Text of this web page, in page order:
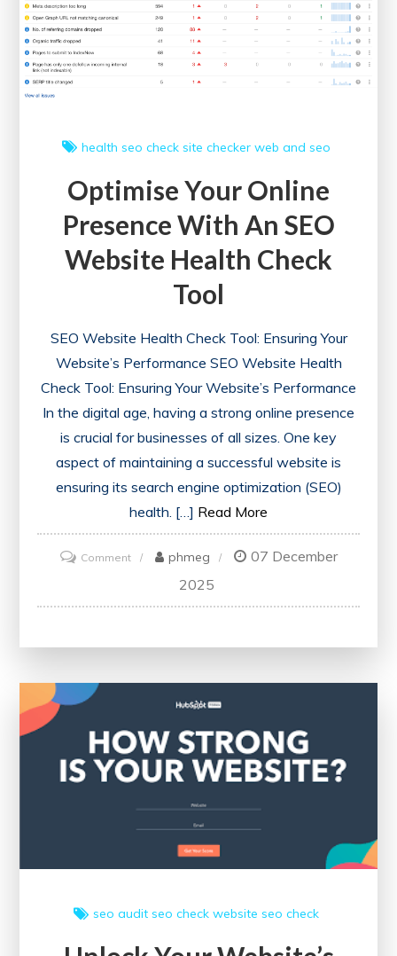
for
Digital
Triumph
health seo check site checker web and seo
Optimise Your Online
Presence With An SEO
Website Health Check
Tool
SEO Website Health Check Tool: Ensuring Your
Website’s Performance SEO Website Health
Check Tool: Ensuring Your Website’s Performance
In the digital age, having a strong online presence
is crucial for businesses of all sizes. One key
aspect of maintaining a successful website is
ensuring its search engine optimization (SEO)
health. […] Read More
Commenton
Your
SEO
Website
Health
Tool
phmeg
07 December
2025
seo audit seo check website seo check